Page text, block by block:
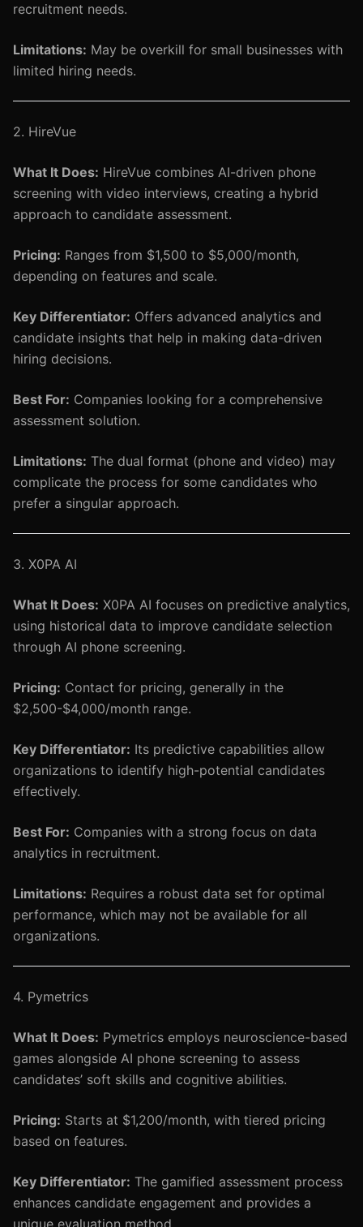
recruitment needs.
Limitations: May be overkill for small businesses with
limited hiring needs.
2. HireVue
What It Does: HireVue combines AI-driven phone
screening with video interviews, creating a hybrid
approach to candidate assessment.
Pricing: Ranges from $1,500 to $5,000/month,
depending on features and scale.
Key Differentiator: Offers advanced analytics and
candidate insights that help in making data-driven
hiring decisions.
Best For: Companies looking for a comprehensive
assessment solution.
Limitations: The dual format (phone and video) may
complicate the process for some candidates who
prefer a singular approach.
3. X0PA AI
What It Does: X0PA AI focuses on predictive analytics,
using historical data to improve candidate selection
through AI phone screening.
Pricing: Contact for pricing, generally in the
$2,500-$4,000/month range.
Key Differentiator: Its predictive capabilities allow
organizations to identify high-potential candidates
effectively.
Best For: Companies with a strong focus on data
analytics in recruitment.
Limitations: Requires a robust data set for optimal
performance, which may not be available for all
organizations.
4. Pymetrics
What It Does: Pymetrics employs neuroscience-based
games alongside AI phone screening to assess
candidates’ soft skills and cognitive abilities.
Pricing: Starts at $1,200/month, with tiered pricing
based on features.
Key Differentiator: The gamified assessment process
enhances candidate engagement and provides a
unique evaluation method.